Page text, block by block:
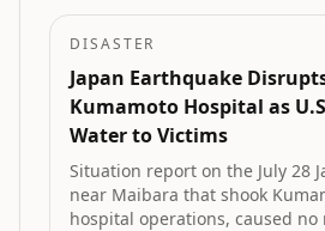
major wildfires, according to
DISASTER
Japan Earthquake
Kumamoto Hospital as
Water to Victims
Situation report on the July 28
near Maibara that shook
hospital operations, caused no